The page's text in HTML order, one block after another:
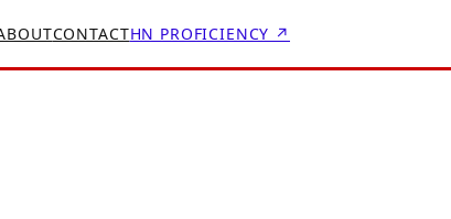
CONTACTHN PROFICIENCY ↗